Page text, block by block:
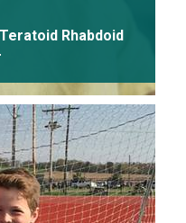
Rhabdoid